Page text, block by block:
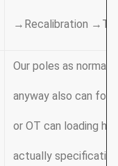
→Recalibration
Our poles as normal
anyway also can
or OT can loading
actually